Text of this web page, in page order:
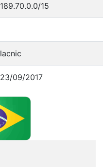
189.70.0.0/15
lacnic
23/09/2017